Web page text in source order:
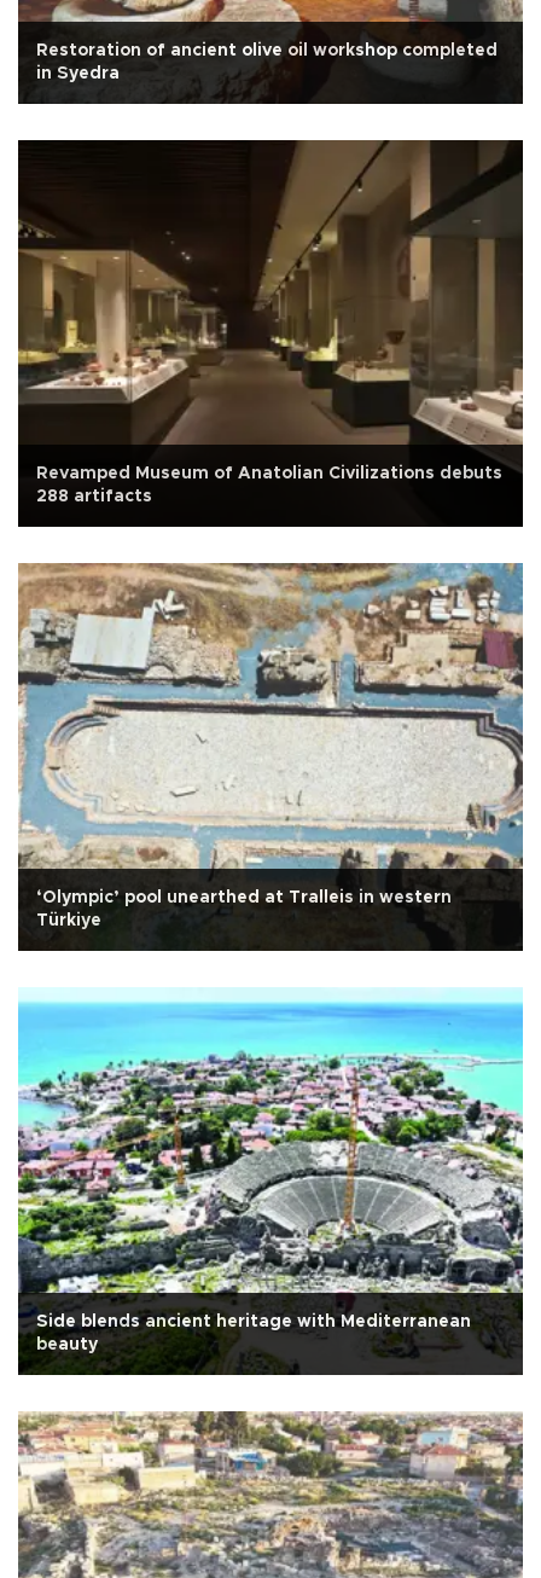
Restoration of ancient olive oil workshop completed
in Syedra
Revamped Museum of Anatolian Civilizations debuts
288 artifacts
‘Olympic’ pool unearthed at Tralleis in western
Türkiye
Side blends ancient heritage with Mediterranean
beauty